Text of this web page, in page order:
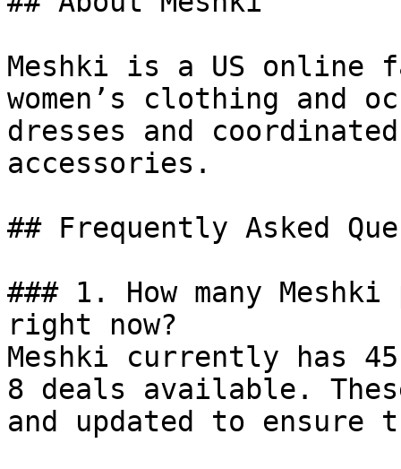
Meshki is a US
women’s clothing and
dresses and
accessories.
## Frequently Asked
### 1. How many
right now?
Meshki currently has
8 deals available.
and updated to ensure